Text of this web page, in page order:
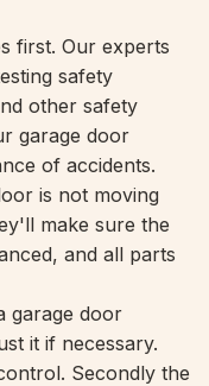
first. Our experts
safety
other safety
garage door
of accidents.
is not moving
make sure the
and all parts
garage door
it if necessary.
Secondly the